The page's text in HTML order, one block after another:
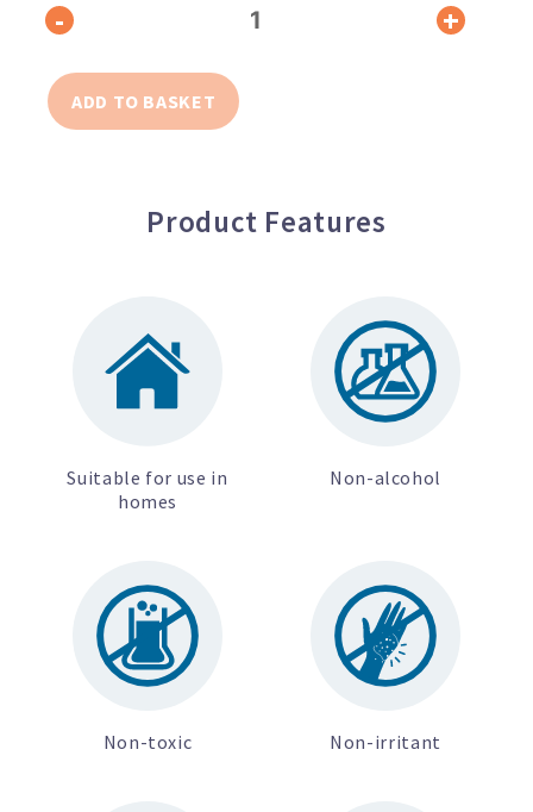
- +
ADD TO BASKET
Product Features
Suitable for use in
homes
Non-alcohol
Non-toxic Non-irritant